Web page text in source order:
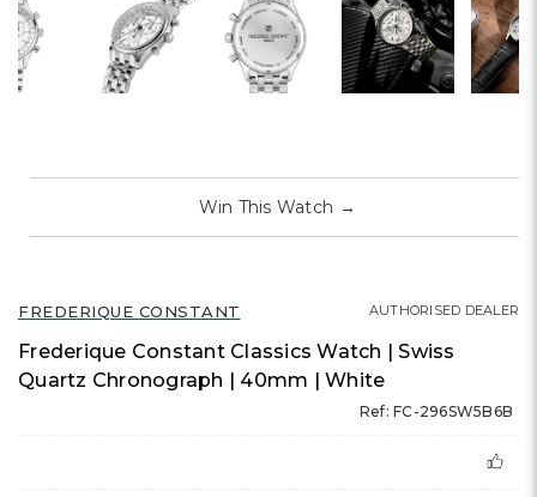
FREDERIQUE CONSTANT
Frederique Constant Classics Watch | Swiss
Quartz Chronograph | 40mm | White
Ref: FC-296SW5B6B
AUTHORISED DEALER
Win This Watch →